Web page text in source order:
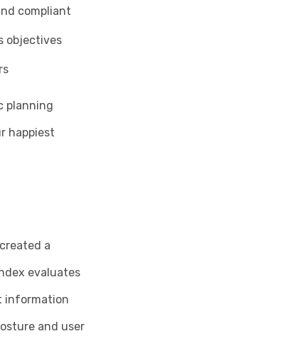
compliant
objectives
planning
happiest
a
evaluates
information
and user